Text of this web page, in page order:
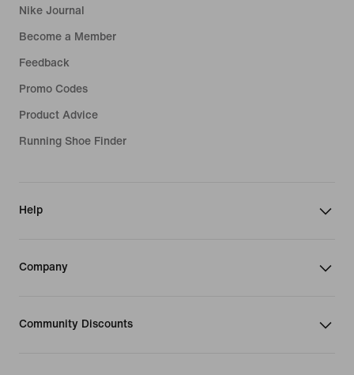
Nike Journal
Become a Member
Feedback
Promo Codes
Product Advice
Running Shoe Finder
Help
Company
Community Discounts